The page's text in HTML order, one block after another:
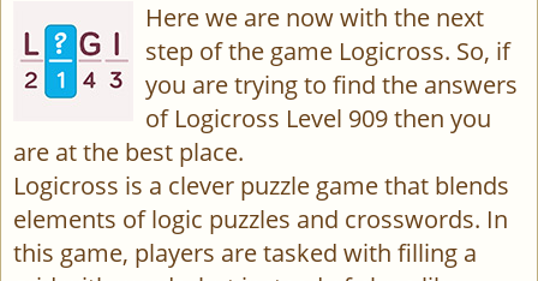
Here we are now with the next
step of the game Logicross. So, if
you are trying to find the answers
of Logicross Level 909 then you
are at the best place.
Logicross is a clever puzzle game that blends
elements of logic puzzles and crosswords. In
this game, players are tasked with filling a